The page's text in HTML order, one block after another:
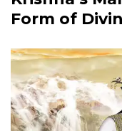
Form of